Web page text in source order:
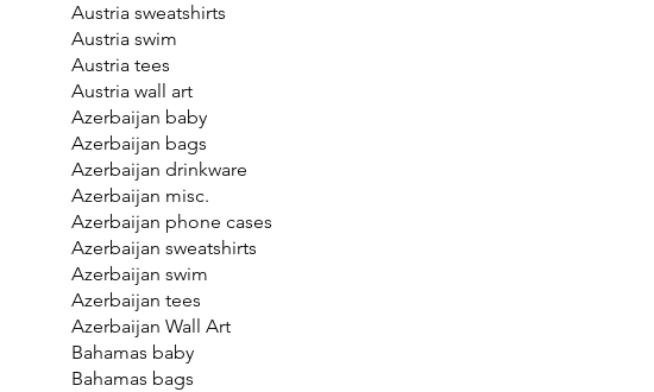
Austria sweatshirts
Austria swim
Austria tees
Austria wall art
Azerbaijan baby
Azerbaijan bags
Azerbaijan drinkware
Azerbaijan misc.
Azerbaijan phone cases
Azerbaijan sweatshirts
Azerbaijan swim
Azerbaijan tees
Azerbaijan Wall Art
Bahamas baby
Bahamas bags